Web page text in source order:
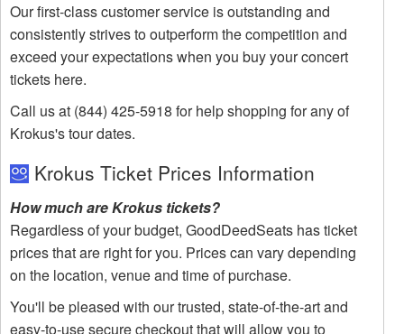
Our first-class customer service is outstanding and
consistently strives to outperform the competition and
exceed your expectations when you buy your concert
tickets here.
Call us at (844) 425-5918 for help shopping for any of
Krokus's tour dates.
Krokus Ticket Prices Information
How much are Krokus tickets?
Regardless of your budget, GoodDeedSeats has ticket
prices that are right for you. Prices can vary depending
on the location, venue and time of purchase.
You'll be pleased with our trusted, state-of-the-art and
easy-to-use secure checkout that will allow you to